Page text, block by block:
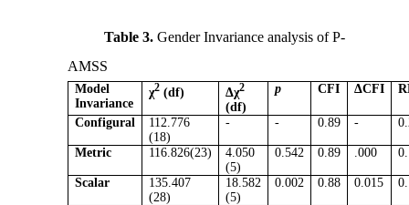
Table 3.Gender Invariance analysis of P-
AMSS
Model
Invariance
χ2 (df) Δχ2
(df)
p CFI ΔCFI
Configural
112.776
(18)
- - 0.89 -
Metric 116.826(23)
4.050
(5)
0.542 0.89 .000
Scalar
135.407
(28)
18.582
(5)
0.002 0.88 0.015